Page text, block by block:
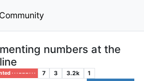
Community
numbers at the
· · · – – – · · · 7 3 3.2k
1